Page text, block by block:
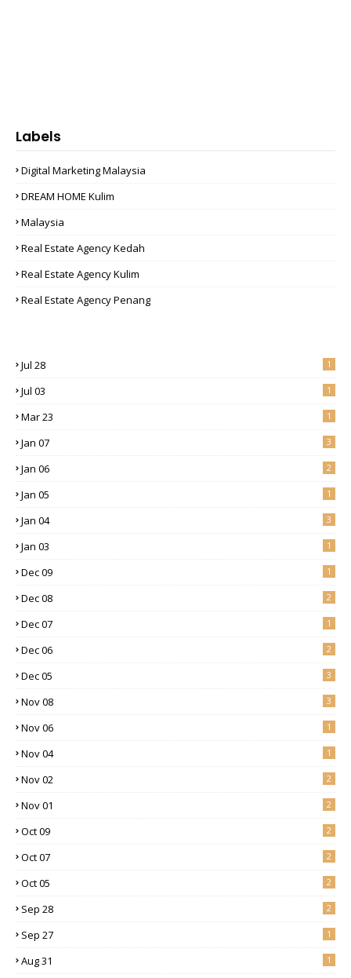
Labels
Digital Marketing Malaysia
DREAM HOME Kulim
Malaysia
Real Estate Agency Kedah
Real Estate Agency Kulim
Real Estate Agency Penang
Jul 28 1
Jul 03 1
Mar 23 1
Jan 07 3
Jan 06 2
Jan 05 1
Jan 04 3
Jan 03 1
Dec 09 1
Dec 08 2
Dec 07 1
Dec 06 2
Dec 05 3
Nov 08 3
Nov 06 1
Nov 04 1
Nov 02 2
Nov 01 2
Oct 09 2
Oct 07 2
Oct 05 2
Sep 28 2
Sep 27 1
Aug 31 1